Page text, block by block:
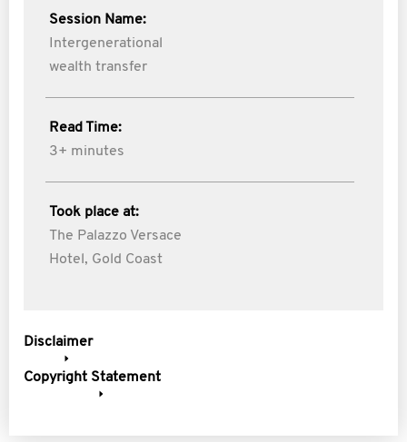
Session Name:
Intergenerational
wealth transfer
Read Time:
3+ minutes
Took place at:
The Palazzo Versace
Hotel, Gold Coast
Disclaimer
Copyright Statement